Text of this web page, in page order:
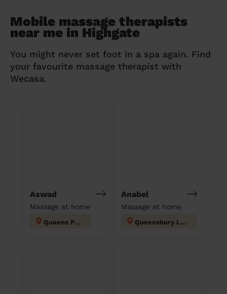
Mobile massage therapists
near me in Highgate
You might never set foot in a spa again. Find
your favourite massage therapist with
Wecasa.
Aswad
Massage at home
Queens Park
Anabel
Massage at home
Queensbury London